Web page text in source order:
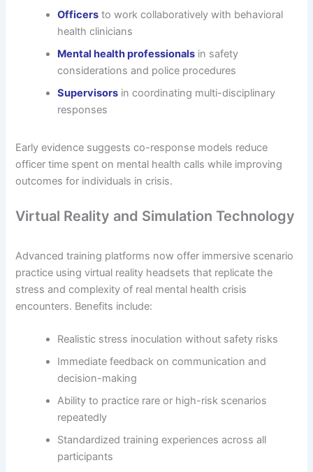
Officers to work collaboratively with behavioral
health clinicians
Mental health professionals in safety
considerations and police procedures
Supervisors in coordinating multi-disciplinary
responses
Early evidence suggests co-response models reduce
officer time spent on mental health calls while improving
outcomes for individuals in crisis.
Virtual Reality and Simulation Technology
Advanced training platforms now offer immersive scenario
practice using virtual reality headsets that replicate the
stress and complexity of real mental health crisis
encounters. Benefits include:
Realistic stress inoculation without safety risks
Immediate feedback on communication and
decision-making
Ability to practice rare or high-risk scenarios
repeatedly
Standardized training experiences across all
participants